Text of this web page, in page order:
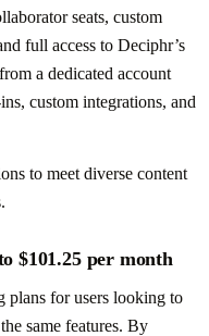
seats, custom
full access to Deciphr’s
a dedicated account
custom integrations, and
to meet diverse content
$101.25 per month
plans for users looking to
same features. By